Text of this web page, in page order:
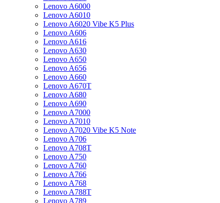
Lenovo A6000
Lenovo A6010
Lenovo A6020 Vibe K5 Plus
Lenovo A606
Lenovo A616
Lenovo A630
Lenovo A650
Lenovo A656
Lenovo A660
Lenovo A670T
Lenovo A680
Lenovo A690
Lenovo A7000
Lenovo A7010
Lenovo A7020 Vibe K5 Note
Lenovo A706
Lenovo A708T
Lenovo A750
Lenovo A760
Lenovo A766
Lenovo A768
Lenovo A788T
Lenovo A789